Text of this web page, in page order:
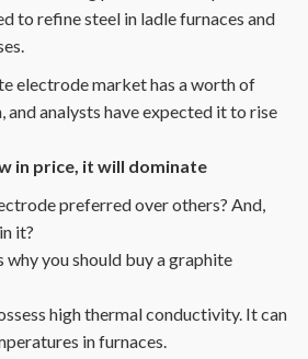
to refine steel in ladle furnaces and
electrode market has a worth of
and analysts have expected it to rise
in price, it will dominate
preferred over others? And,
it?
why you should buy a graphite
high thermal conductivity. It can
in furnaces.